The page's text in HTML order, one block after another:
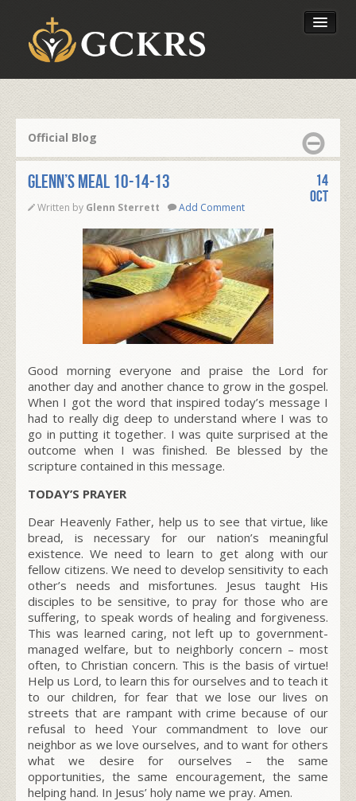
Our Foundation
Official Blog
Glenn’s Meal 10-14-13
Written by Glenn Sterrett Add Comment
14
Oct
Good morning everyone and praise the Lord for
another day and another chance to grow in the gospel.
When I got the word that inspired today’s message I
had to really dig deep to understand where I was to
go in putting it together. I was quite surprised at the
outcome when I was finished. Be blessed by the
scripture contained in this message.
TODAY’S PRAYER
Dear Heavenly Father, help us to see that virtue, like
bread, is necessary for our nation’s meaningful
existence. We need to learn to get along with our
fellow citizens. We need to develop sensitivity to each
other’s needs and misfortunes. Jesus taught His
disciples to be sensitive, to pray for those who are
suffering, to speak words of healing and forgiveness.
This was learned caring, not left up to government-
managed welfare, but to neighborly concern – most
often, to Christian concern. This is the basis of virtue!
Help us Lord, to learn this for ourselves and to teach it
to our children, for fear that we lose our lives on
streets that are rampant with crime because of our
refusal to heed Your commandment to love our
neighbor as we love ourselves, and to want for others
what we desire for ourselves – the same
opportunities, the same encouragement, the same
helping hand. In Jesus’ holy name we pray. Amen.